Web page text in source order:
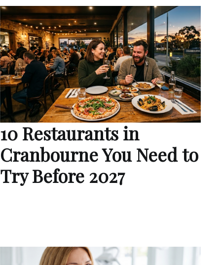
10 Restaurants in
Cranbourne You Need to
Try Before 2027